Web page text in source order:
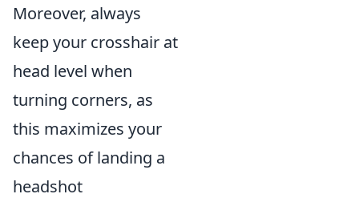
Moreover, always
keep your crosshair at
head level when
turning corners, as
this maximizes your
chances of landing a
headshot